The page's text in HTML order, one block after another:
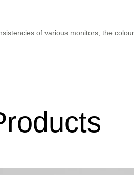
of various monitors, the